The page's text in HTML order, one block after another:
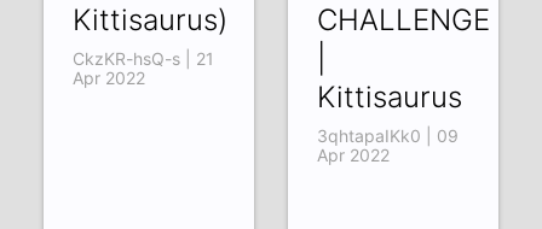
Kittisaurus)
CkzKR-hsQ-s | 21
Apr 2022
CHALLENGE
Kittisaurus
3qhtapaIKk0 | 09
Apr 2022